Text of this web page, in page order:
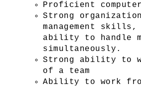
Proficient
Strong
management
ability to handle
simultaneously.
Strong ability to
of a team
Ability to work